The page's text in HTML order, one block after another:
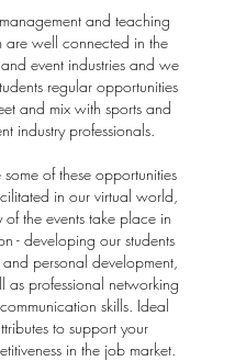
enhance your experience or to earn
as you learn.
international students aren't able
paid or unpaid work due to
on visas permitting study up to 6
months
IN LONDON
programme to suit your
and career goals with
specialist electives.
and teaching
are well connected in the
event industries and we
regular opportunities
and mix with sports and
industry professionals.
of these opportunities
in our virtual world,
of the events take place in
- developing our students
personal development,
as professional networking
skills. Ideal
to support your
in the job market.